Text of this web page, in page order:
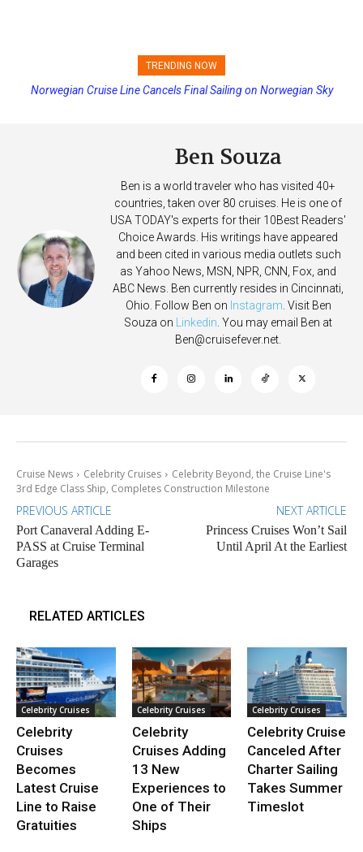
TRENDING NOW
Princess Cruises Changing Final Payment Dates and Increasing
Ben Souza
Ben is a world traveler who has visited 40+
countries, taken over 80 cruises. He is one of
USA TODAY's experts for their 10Best Readers'
Choice Awards. His writings have appeared
and been cited in various media outlets such
as Yahoo News, MSN, NPR, CNN, Fox, and
ABC News. Ben currently resides in Cincinnati,
Ohio. Follow Ben on Instagram. Visit Ben
Souza on Linkedin. You may email Ben at
Ben@cruisefever.net.
Cruise News Celebrity Cruises
Celebrity Beyond, the Cruise Line's
3rd Edge Class Ship, Completes Construction Milestone
PREVIOUS ARTICLE
Port Canaveral Adding E-
PASS at Cruise Terminal
Garages
NEXT ARTICLE
Princess Cruises Won’t Sail
Until April At the Earliest
RELATED ARTICLES
Celebrity Cruises
Celebrity
Cruises
Becomes
Latest Cruise
Line to Raise
Gratuities
Celebrity Cruises
Celebrity
Cruises Adding
13 New
Experiences to
One of Their
Ships
Celebrity Cruises
Celebrity Cruise
Canceled After
Charter Sailing
Takes Summer
Timeslot